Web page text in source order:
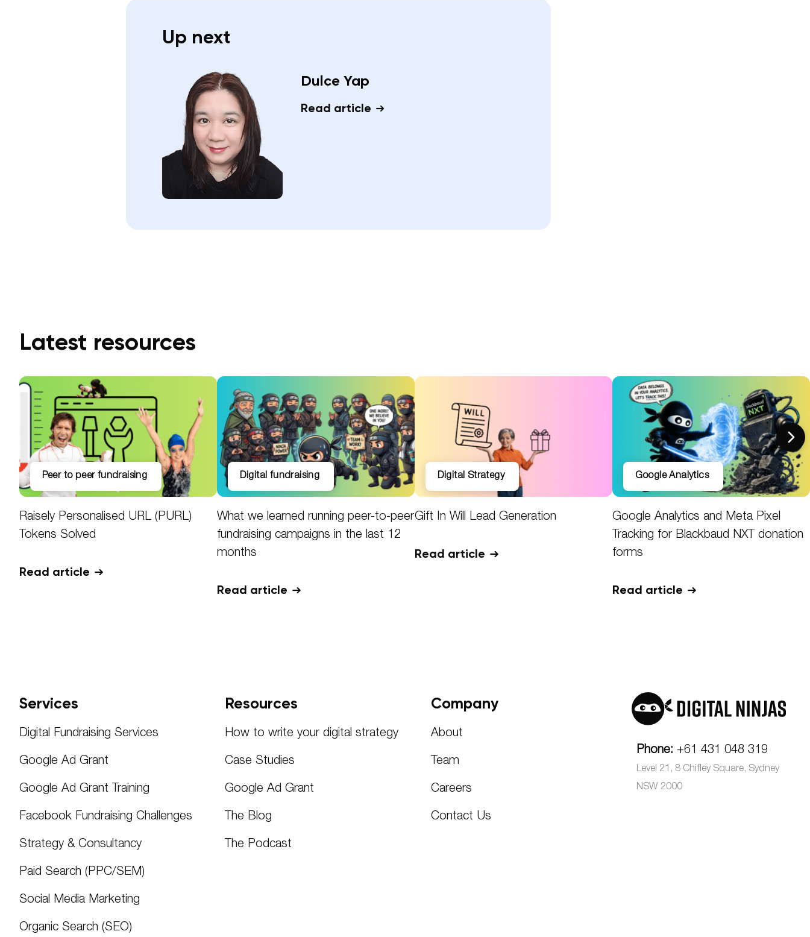
Up next
Dulce Yap
Read article
Latest resources
peer to peer fundraising
Raisely Personalised URL (PURL)
Tokens Solved
Read article
digital fundraising
What we learned running peer-to-peer
fundraising campaigns in the last 12
months
Read article
Digital Strategy
Gift In Will Lead Generation
Read article
Google Analytics
Google Analytics and Meta Pixel
Tracking for Blackbaud NXT donation
forms
Read article
Services
Digital Fundraising Services
Google Ad Grant
Google Ad Grant Training
Facebook Fundraising Challenges
Strategy & Consultancy
Paid Search (PPC/SEM)
Social Media Marketing
Organic Search (SEO)
Resources
How to write your digital strategy
Case Studies
Google Ad Grant
The Blog
The Podcast
Company
About
Team
Careers
Contact Us
Phone: +61 431 048 319
Level 21, 8 Chifley Square, Sydney
NSW 2000